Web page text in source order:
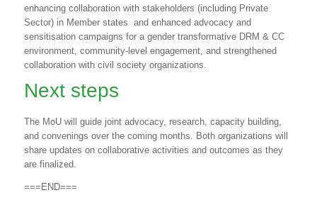
enhancing collaboration with stakeholders (including Private
Sector) in Member states and enhanced advocacy and
sensitisation campaigns for a gender transformative DRM & CC
environment, community-level engagement, and strengthened
collaboration with civil society organizations.
Next steps
The MoU will guide joint advocacy, research, capacity building,
and convenings over the coming months. Both organizations will
share updates on collaborative activities and outcomes as they
are finalized.
===END===